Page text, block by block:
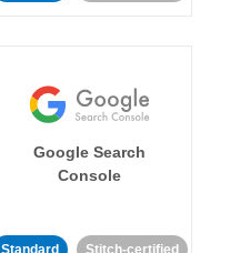
Google Search
Console
Standard Stitch-certified